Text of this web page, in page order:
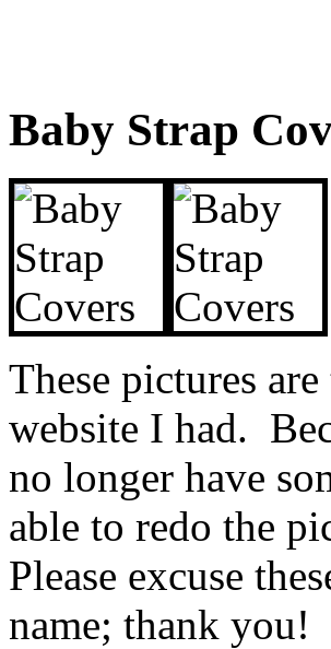
Baby Strap
These pictures
website I had.
no longer have
able to redo the
Please excuse
name; thank you!